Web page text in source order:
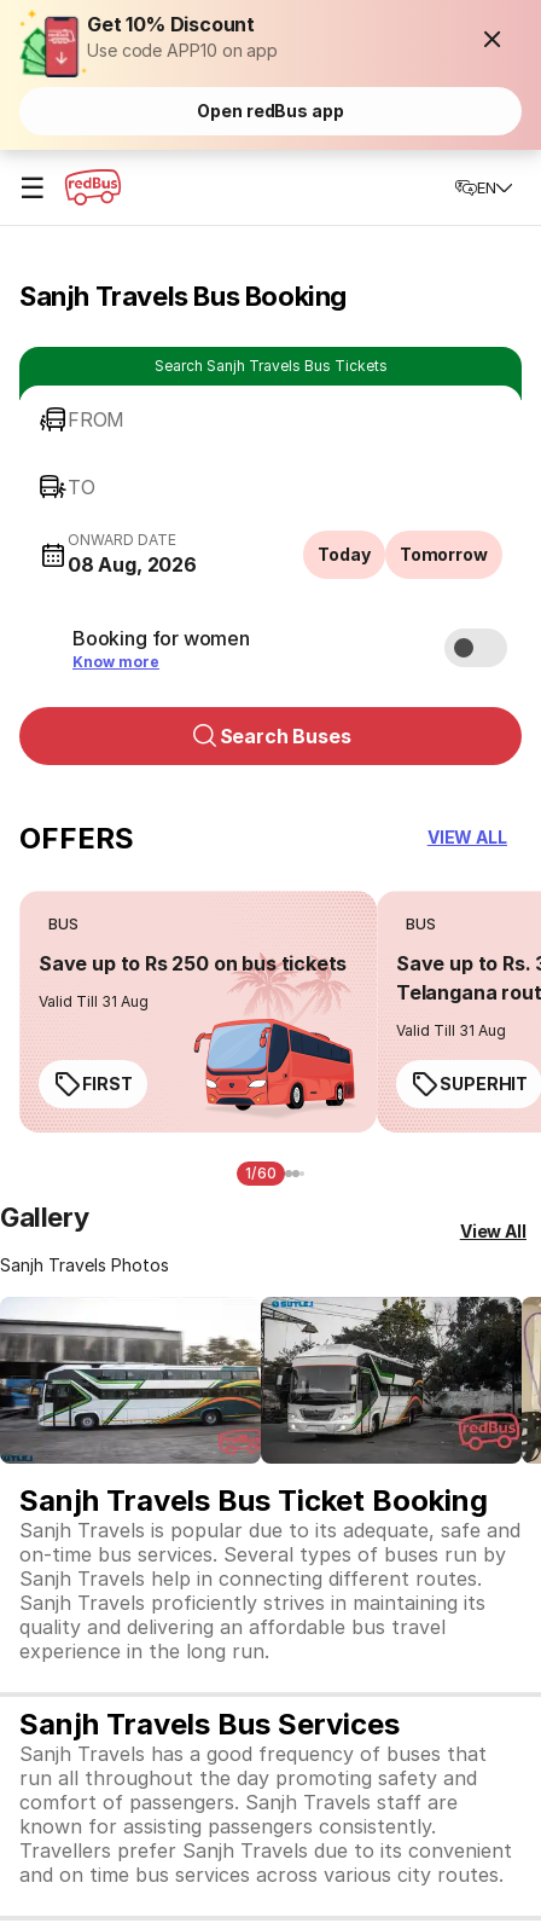
Get 10% Discount
Use code APP10 on app
Open redBus app
☰ EN
Sanjh Travels Bus Booking
Search Sanjh Travels Bus Tickets
FROM
TO
ONWARD DATE
08 Aug, 2026 Today Tomorrow
Booking for women
Know more
Search Buses
OFFERS VIEW ALL
BUS
Save up to Rs 250 on bus tickets
Valid Till 31 Aug
FIRST
BUS
Save up to Rs.
Telangana
Valid Till 31 Aug
SUPERHIT
1/60
Gallery
Sanjh Travels Photos
View All
Sanjh Travels Bus Ticket Booking
Sanjh Travels is popular due to its adequate, safe and
on-time bus services. Several types of buses run by
Sanjh Travels help in connecting different routes.
Sanjh Travels proficiently strives in maintaining its
quality and delivering an affordable bus travel
experience in the long run.
Sanjh Travels Bus Services
Sanjh Travels has a good frequency of buses that
run all throughout the day promoting safety and
comfort of passengers. Sanjh Travels staff are
known for assisting passengers consistently.
Travellers prefer Sanjh Travels due to its convenient
and on time bus services across various city routes.